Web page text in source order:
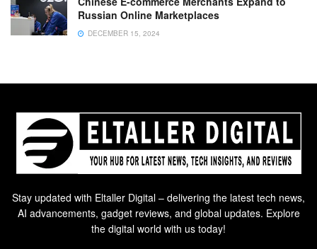
Russian Online Marketplaces
DECEMBER 15, 2024
Stay updated with Eltaller Digital – delivering the latest tech news,
AI advancements, gadget reviews, and global updates. Explore
the digital world with us today!